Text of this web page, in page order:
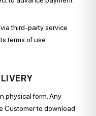
third-party service
terms of use
physical form. Any
Customer to download